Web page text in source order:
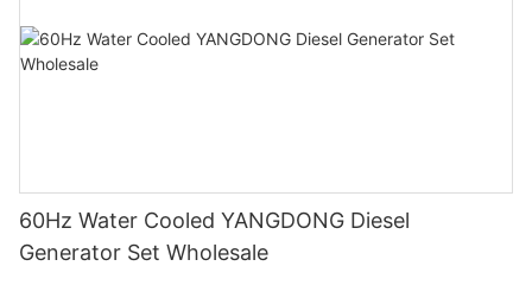
60Hz Water Cooled YANGDONG Diesel
Generator Set Wholesale